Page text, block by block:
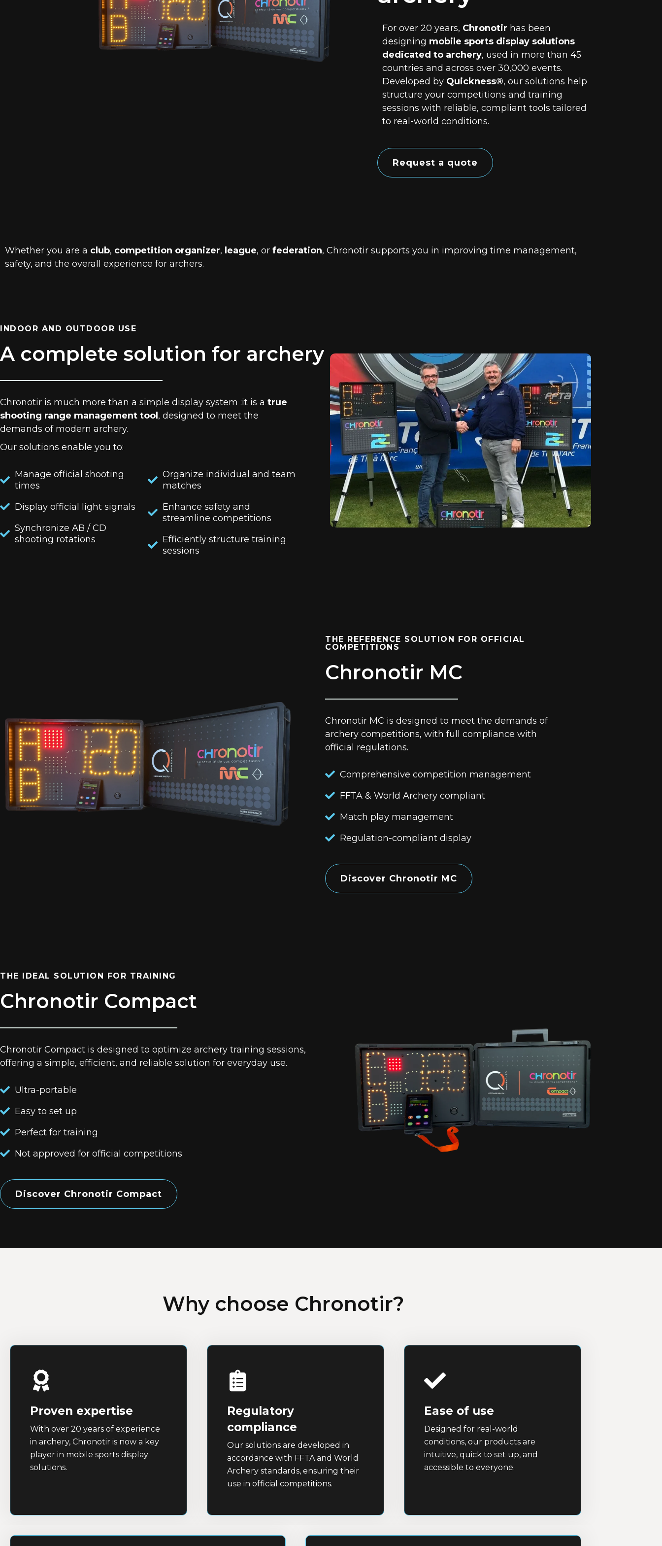
For over 20 years, Chronotir has been
designing mobile sports display solutions
dedicated to archery, used in more than 45
countries and across over 30,000 events.
Developed by Quickness®, our solutions help
structure your competitions and training
sessions with reliable, compliant tools tailored
to real-world conditions.
Request a quote
Whether you are a club, competition organizer, league, or federation, Chronotir supports you in improving time management,
safety, and the overall experience for archers.
INDOOR AND OUTDOOR USE
A complete solution for archery
Chronotir is much more than a simple display system :it is a true
shooting range management tool, designed to meet the
demands of modern archery.
Our solutions enable you to:
Manage official shooting
times
Display official light signals
Synchronize AB / CD
shooting rotations
Organize individual and team
matches
Enhance safety and
streamline competitions
Efficiently structure training
sessions
THE REFERENCE SOLUTION FOR OFFICIAL
COMPETITIONS
Chronotir MC
Chronotir MC is designed to meet the demands of
archery competitions, with full compliance with
official regulations.
Comprehensive competition management
FFTA & World Archery compliant
Match play management
Regulation-compliant display
Discover Chronotir MC
THE IDEAL SOLUTION FOR TRAINING
Chronotir Compact
Chronotir Compact is designed to optimize archery training sessions,
offering a simple, efficient, and reliable solution for everyday use.
Ultra-portable
Easy to set up
Perfect for training
Not approved for official competitions
Discover Chronotir Compact
Why choose Chronotir?
Proven expertise
With over 20 years of experience
in archery, Chronotir is now a key
player in mobile sports display
solutions.
Regulatory
compliance
Our solutions are developed in
accordance with FFTA and World
Archery standards, ensuring their
use in official competitions.
Ease of use
Designed for real-world
conditions, our products are
intuitive, quick to set up, and
accessible to everyone.